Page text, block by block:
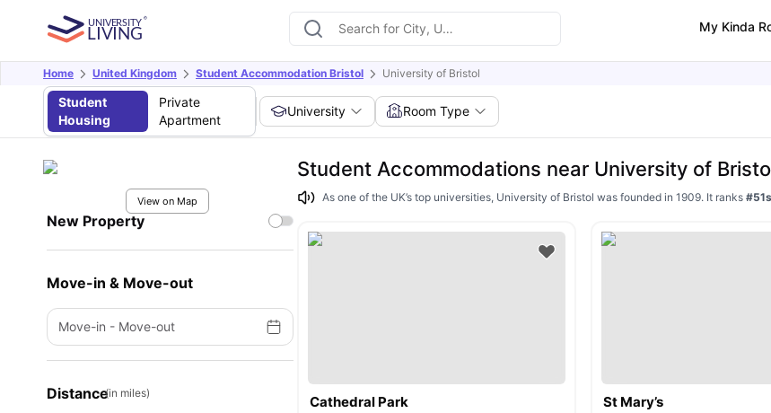
My Kinda
Home United Kingdom Student Accommodation Bristol University of Bristol
Student
Housing
Private
Apartment
University Room Type
View on Map
New Property
Move-in & Move-out
Move-in - Move-out
Distance(in miles)
Student Accommodations near University of
As one of the UK’s top universities, University of Bristol was founded in 1909. It ranks
Cathedral Park St Mary’s